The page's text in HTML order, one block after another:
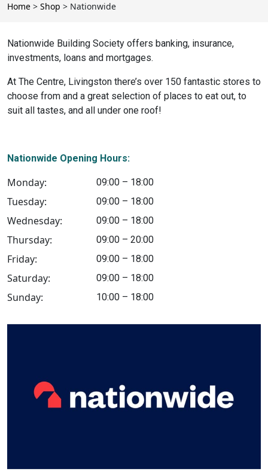
Home > Shop > Nationwide
Nationwide Building Society offers banking, insurance,
investments, loans and mortgages.
At The Centre, Livingston there’s over 150 fantastic stores to
choose from and a great selection of places to eat out, to
suit all tastes, and all under one roof!
Nationwide Opening Hours:
Monday: 09:00 – 18:00
Tuesday: 09:00 – 18:00
Wednesday: 09:00 – 18:00
Thursday: 09:00 – 20:00
Friday: 09:00 – 18:00
Saturday: 09:00 – 18:00
Sunday: 10:00 – 18:00